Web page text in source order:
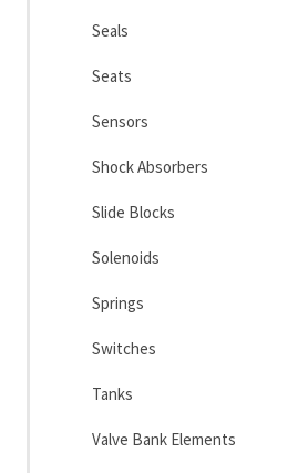
Seals
Seats
Sensors
Shock Absorbers
Slide Blocks
Solenoids
Springs
Switches
Tanks
Valve Bank Elements